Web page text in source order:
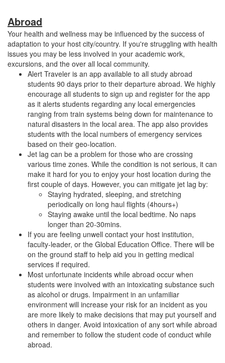
Abroad
Your health and wellness may be influenced by the success of
adaptation to your host city/country. If you're struggling with health
issues you may be less involved in your academic work,
excursions, and the over all local community.
Alert Traveler is an app available to all study abroad
students 90 days prior to their departure abroad. We highly
encourage all students to sign up and register for the app
as it alerts students regarding any local emergencies
ranging from train systems being down for maintenance to
natural disasters in the local area. The app also provides
students with the local numbers of emergency services
based on their geo-location.
Jet lag can be a problem for those who are crossing
various time zones. While the condition is not serious, it can
make it hard for you to enjoy your host location during the
first couple of days. However, you can mitigate jet lag by:
Staying hydrated, sleeping, and stretching
periodically on long haul flights (4hours+)
Staying awake until the local bedtime. No naps
longer than 20-30mins.
If you are feeling unwell contact your host institution,
faculty-leader, or the Global Education Office. There will be
on the ground staff to help aid you in getting medical
services if required.
Most unfortunate incidents while abroad occur when
students were involved with an intoxicating substance such
as alcohol or drugs. Impairment in an unfamiliar
environment will increase your risk for an incident as you
are more likely to make decisions that may put yourself and
others in danger. Avoid intoxication of any sort while abroad
and remember to follow the student code of conduct while
abroad.